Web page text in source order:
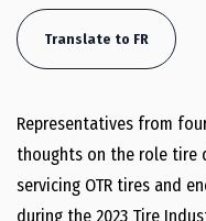
Translate to FR
Representatives from
thoughts on the role tire
servicing OTR tires and
during the 2023 Tire